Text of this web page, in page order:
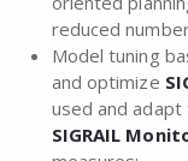
reduced
Model tuning
and optimize
used and
SIGRAIL